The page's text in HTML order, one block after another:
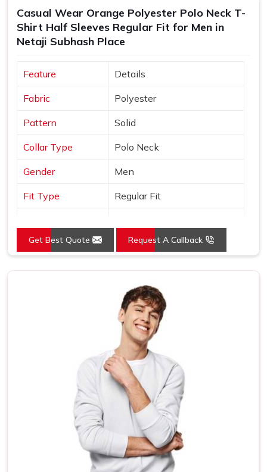
Casual Wear Orange Polyester Polo Neck T-
Shirt Half Sleeves Regular Fit for Men in
Netaji Subhash Place
Feature Details
Fabric Polyester
Pattern Solid
Collar Type Polo Neck
Gender Men
Fit Type Regular Fit
Sleeves Type Half Sleeves
Occasion Casual Wear
Made in India
S, M, L, XL, XXL
Get Best Quote Request A Callback